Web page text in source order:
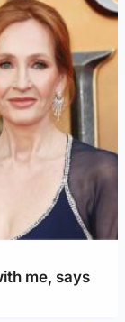
me, says